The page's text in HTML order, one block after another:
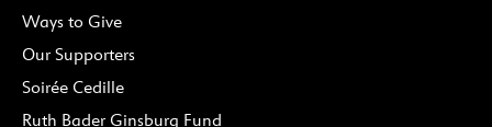
Ways to Give
Our Supporters
Soirée Cedille
Ruth Bader Ginsburg Fund